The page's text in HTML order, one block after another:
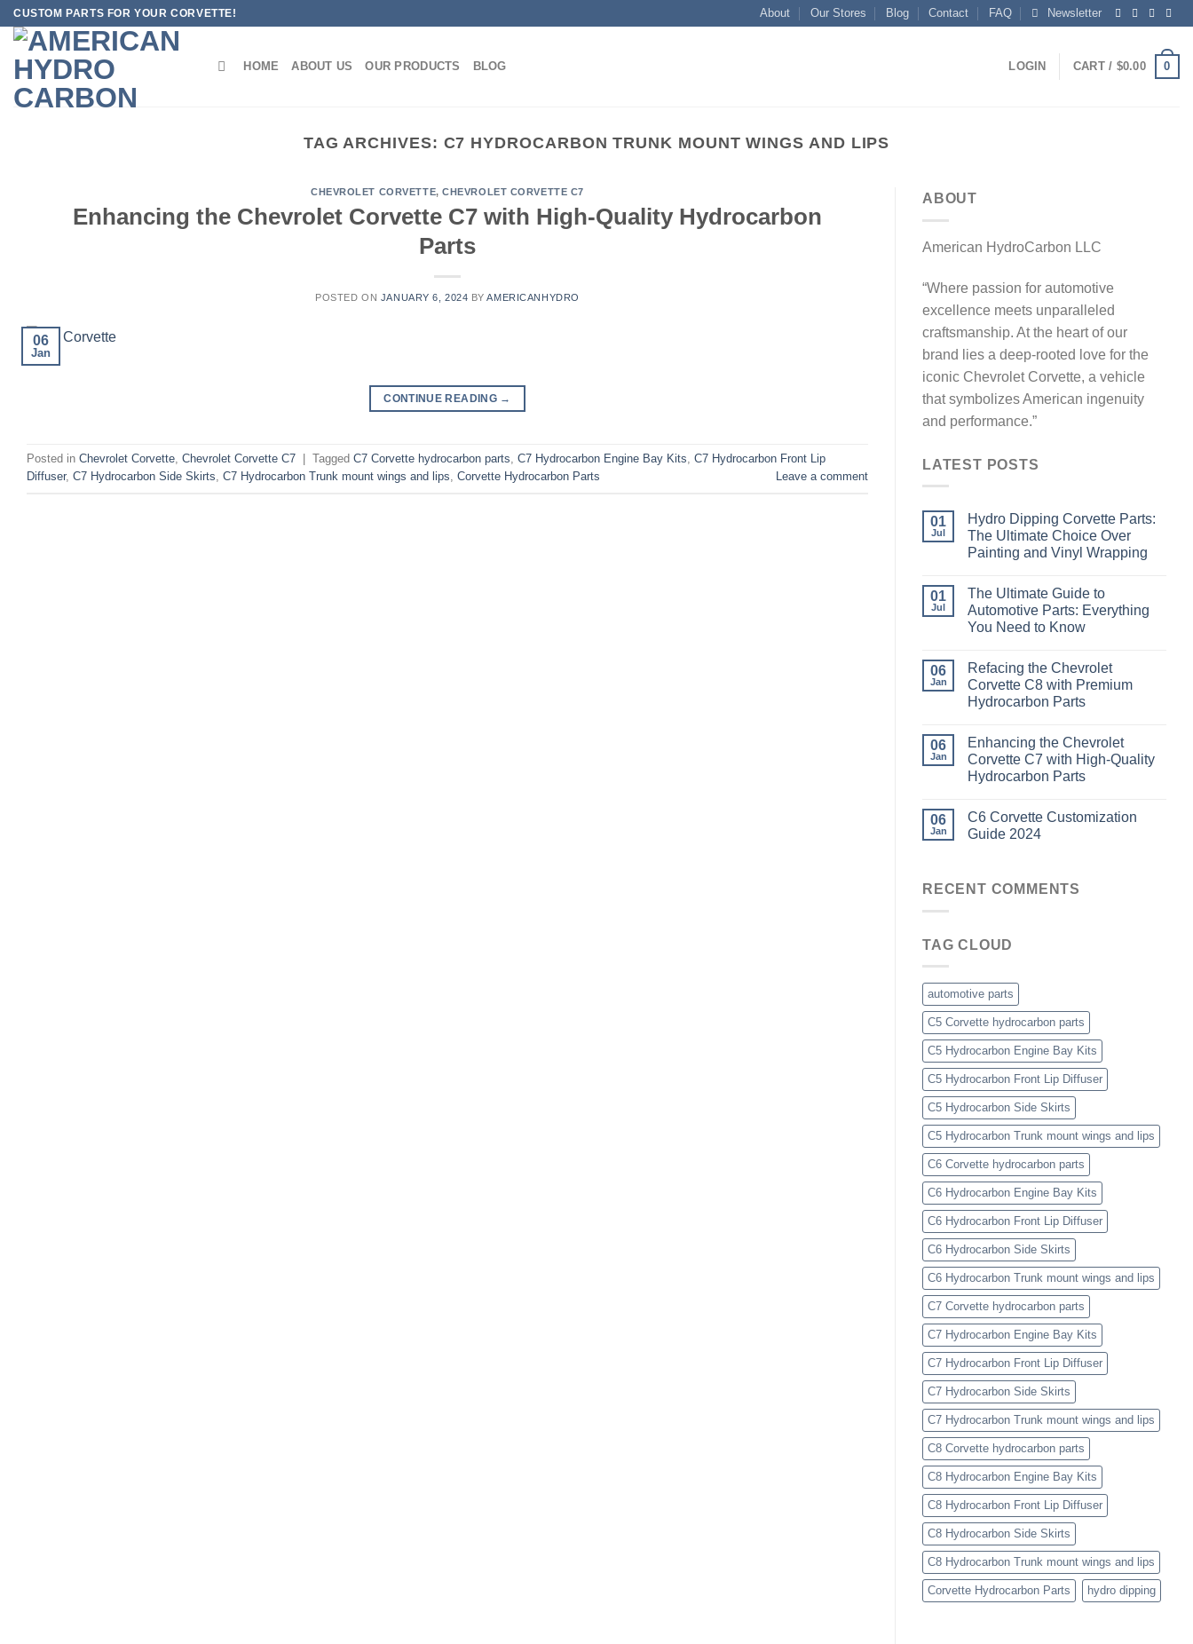
Skip
content
CUSTOM PARTS FOR YOUR CORVETTE! About Our Stores Blog Contact FAQ Newsletter
HOME ABOUT US OUR PRODUCTS BLOG LOGIN CART / $0.00 0
TAG ARCHIVES: C7 HYDROCARBON TRUNK MOUNT WINGS AND LIPS
CHEVROLET CORVETTE,CHEVROLET CORVETTE C7
Enhancing the Chevrolet Corvette C7 with High-Quality Hydrocarbon
Parts
POSTED ON JANUARY 6, 2024 BYAMERICANHYDRO
06
Jan
CONTINUE READING →
Posted in Chevrolet Corvette, Chevrolet Corvette C7 Tagged C7 Corvette hydrocarbon parts, C7 Hydrocarbon Engine Bay Kits, C7 Hydrocarbon Front Lip
Diffuser, C7 Hydrocarbon Side Skirts, C7 Hydrocarbon Trunk mount wings and lips, Corvette Hydrocarbon Parts Leave a comment
ABOUT
American HydroCarbon LLC
“Where passion for automotive
excellence meets unparalleled
craftsmanship. At the heart of our
brand lies a deep-rooted love for the
iconic Chevrolet Corvette, a vehicle
that symbolizes American ingenuity
and performance.”
LATEST POSTS
01
Jul
Hydro Dipping Corvette Parts:
The Ultimate Choice Over
Painting and Vinyl Wrapping
01
Jul
The Ultimate Guide to
Automotive Parts: Everything
You Need to Know
06
Jan
Refacing the Chevrolet
Corvette C8 with Premium
Hydrocarbon Parts
06
Jan
Enhancing the Chevrolet
Corvette C7 with High-Quality
Hydrocarbon Parts
06
Jan
C6 Corvette Customization
Guide 2024
RECENT COMMENTS
TAG CLOUD
automotive parts
C5 Corvette hydrocarbon parts
C5 Hydrocarbon Engine Bay Kits
C5 Hydrocarbon Front Lip Diffuser
C5 Hydrocarbon Side Skirts
C5 Hydrocarbon Trunk mount wings and lips
C6 Corvette hydrocarbon parts
C6 Hydrocarbon Engine Bay Kits
C6 Hydrocarbon Front Lip Diffuser
C6 Hydrocarbon Side Skirts
C6 Hydrocarbon Trunk mount wings and lips
C7 Corvette hydrocarbon parts
C7 Hydrocarbon Engine Bay Kits
C7 Hydrocarbon Front Lip Diffuser
C7 Hydrocarbon Side Skirts
C7 Hydrocarbon Trunk mount wings and lips
C8 Corvette hydrocarbon parts
C8 Hydrocarbon Engine Bay Kits
C8 Hydrocarbon Front Lip Diffuser
C8 Hydrocarbon Side Skirts
C8 Hydrocarbon Trunk mount wings and lips
Corvette Hydrocarbon Parts hydro dipping